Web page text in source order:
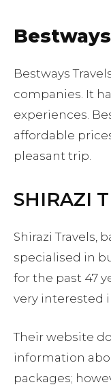
Bestways
companies. It
experiences.
affordable
pleasant trip.
SHIRAZI
Shirazi Travels,
specialised in
for the past 47
very interested
Their website
information
packages;